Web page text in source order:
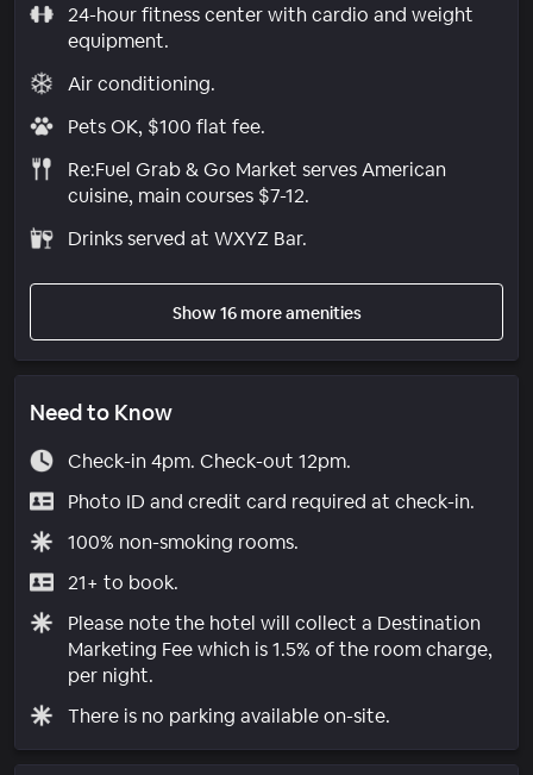
24-hour fitness center with cardio and weight
equipment.
Air conditioning.
Pets OK, $100 flat fee.
Re:Fuel Grab & Go Market serves American
cuisine, main courses $7-12.
Drinks served at WXYZ Bar.
Show 16 more amenities
Need to Know
Check-in 4pm. Check-out 12pm.
Photo ID and credit card required at check-in.
100% non-smoking rooms.
21+ to book.
Please note the hotel will collect a Destination
Marketing Fee which is 1.5% of the room charge,
per night.
There is no parking available on-site.